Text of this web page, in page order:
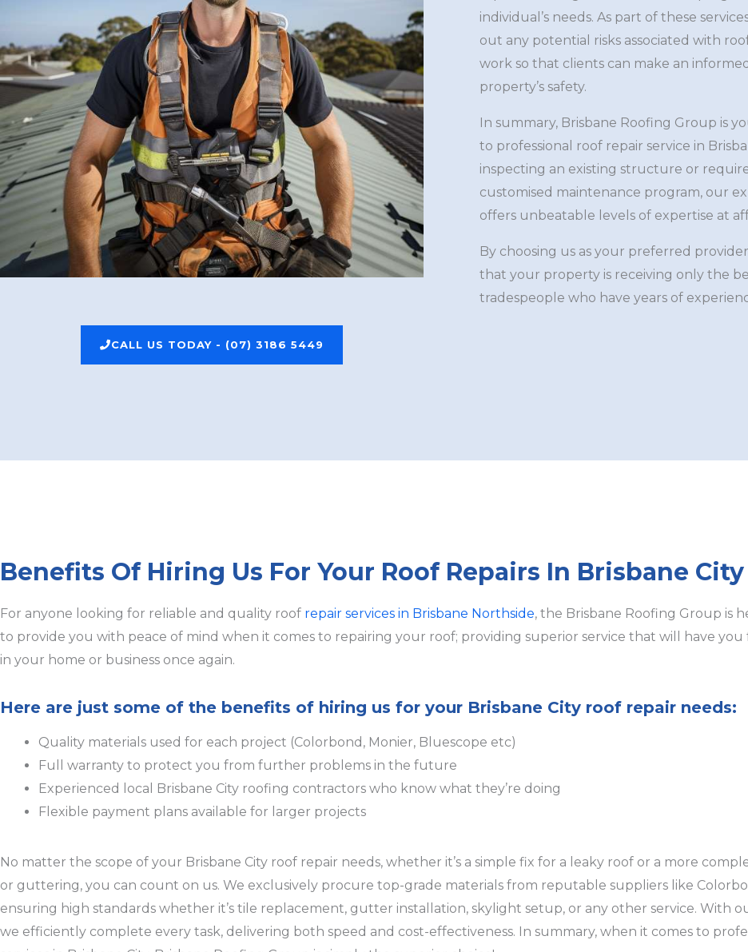
CALL US TODAY - (07) 3186 5449
individual’s needs. As part of these
out any potential risks associated with
work so that clients can make an
property’s safety.
In summary, Brisbane Roofing Group is
to professional roof repair service in
inspecting an existing structure or
customised maintenance program, our
offers unbeatable levels of expertise at
By choosing us as your preferred
that your property is receiving only the
tradespeople who have years of
Benefits Of Hiring Us For Your Roof Repairs In Brisbane City
For anyone looking for reliable and quality roof repair services in Brisbane Northside, the Brisbane Roofing Group is
to provide you with peace of mind when it comes to repairing your roof; providing superior service that will have you
in your home or business once again.
Here are just some of the benefits of hiring us for your Brisbane City roof repair needs:
Quality materials used for each project (Colorbond, Monier, Bluescope etc)
Full warranty to protect you from further problems in the future
Experienced local Brisbane City roofing contractors who know what they’re doing
Flexible payment plans available for larger projects
No matter the scope of your Brisbane City roof repair needs, whether it’s a simple fix for a leaky roof or a more
or guttering, you can count on us. We exclusively procure top-grade materials from reputable suppliers like
ensuring high standards whether it’s tile replacement, gutter installation, skylight setup, or any other service. With
we efficiently complete every task, delivering both speed and cost-effectiveness. In summary, when it comes to